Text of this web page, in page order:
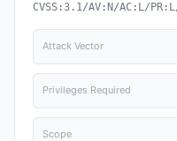
CVSS:3.1/AV:N/AC:L/
Attack Vector
Privileges Required
Scope